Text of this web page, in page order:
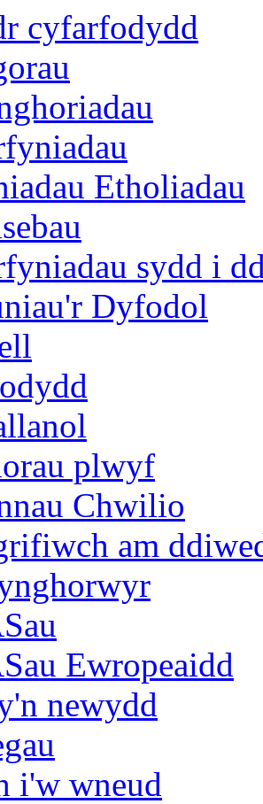
cyfarfodydd
Etholiadau
sydd i
Dyfodol
plwyf
Chwilio
am
Ewropeaidd
newydd
i'w wneud